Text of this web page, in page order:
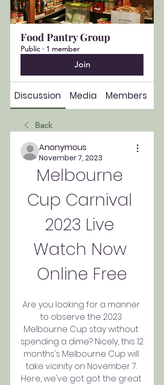
Food Pantry Group
Public · 1 member
Join
Discussion Media Members
Back
Anonymous
November 7, 2023
Melbourne
Cup Carnival
2023 Live
Watch Now
Online Free
Are you looking for a manner
to observe the 2023
Melbourne Cup stay without
spending a dime? Nicely, this 12
months's Melbourne Cup will
take vicinity on November 7.
Here, we've got got the great